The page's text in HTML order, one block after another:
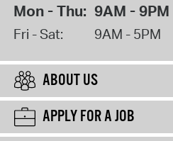
Mon - Thu: 9AM - 9PM
Fri - Sat: 9AM - 5PM
ABOUT US
APPLY FOR A JOB